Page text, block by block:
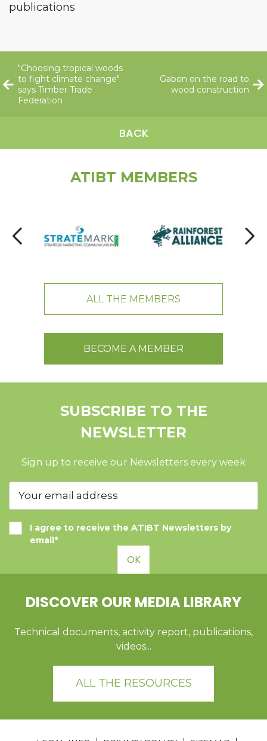
publications
"Choosing tropical woods
to fight climate change"
says Timber Trade
Federation
BACK
Gabon on the road to
wood construction
ATIBT MEMBERS
ALL THE MEMBERS
BECOME A MEMBER
SUBSCRIBE TO THE
NEWSLETTER
Sign up to receive our Newsletters every week
I agree to receive the ATIBT Newsletters by
email*
OK
DISCOVER OUR MEDIA LIBRARY
Technical documents, activity report, publications,
videos...
ALL THE RESOURCES